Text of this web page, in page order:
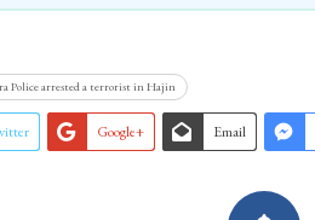
Police arrested a terrorist in Hajin
Google+ Email